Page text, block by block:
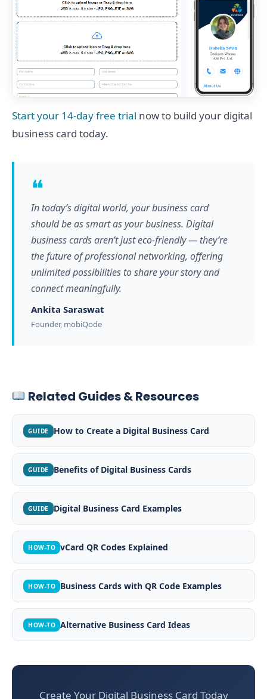
Start your 14-day free trial now to build your digital
business card today.
❝
In today’s digital world, your business card
should be as smart as your business. Digital
business cards aren’t just eco-friendly — they’re
the future of professional networking, offering
unlimited possibilities to share your story and
connect meaningfully.
Ankita Saraswat
Founder, mobiQode
Related Guides & Resources
GUIDE How to Create a Digital Business Card
GUIDE Benefits of Digital Business Cards
GUIDE Digital Business Card Examples
HOW-TO vCard QR Codes Explained
HOW-TO Business Cards with QR Code Examples
HOW-TO Alternative Business Card Ideas
Create Your Digital Business Card Today